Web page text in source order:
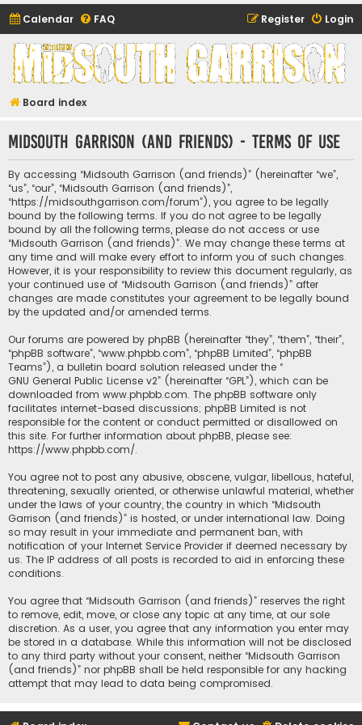
Calendar FAQ Login
Register
Midsouth Garrison
(and friends)
Board index
Midsouth Garrison (and friends) - Terms of use
By accessing “Midsouth Garrison (and friends)” (hereinafter “we”,
“us”, “our”, “Midsouth Garrison (and friends)”,
“https://midsouthgarrison.com/forum”), you agree to be legally
bound by the following terms. If you do not agree to be legally
bound by all the following terms, please do not access or use
“Midsouth Garrison (and friends)”. We may change these terms at
any time and will make every effort to inform you of such changes.
However, it is your responsibility to review this document regularly, as
your continued use of “Midsouth Garrison (and friends)” after
changes are made constitutes your agreement to be legally bound
by the updated and/or amended terms.
Our forums are powered by phpBB (hereinafter “they”, “them”, “their”,
“phpBB software”, “www.phpbb.com”, “phpBB Limited”, “phpBB
Teams”), a bulletin board solution released under the “
GNU General Public License v2” (hereinafter “GPL”), which can be
downloaded from www.phpbb.com. The phpBB software only
facilitates internet-based discussions; phpBB Limited is not
responsible for the content or conduct permitted or disallowed on
this site. For further information about phpBB, please see:
https://www.phpbb.com/.
You agree not to post any abusive, obscene, vulgar, libellous, hateful,
threatening, sexually oriented, or otherwise unlawful material, whether
under the laws of your country, the country in which “Midsouth
Garrison (and friends)” is hosted, or under international law. Doing
so may result in your immediate and permanent ban, with
notification of your Internet Service Provider if deemed necessary by
us. The IP address of all posts is recorded to aid in enforcing these
conditions.
You agree that “Midsouth Garrison (and friends)” reserves the right
to remove, edit, move, or close any topic at any time, at our sole
discretion. As a user, you agree that any information you enter may
be stored in a database. While this information will not be disclosed
to any third party without your consent, neither “Midsouth Garrison
(and friends)” nor phpBB shall be held responsible for any hacking
attempt that may lead to data being compromised.